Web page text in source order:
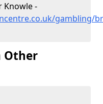
Knowle -
gambling/
Other